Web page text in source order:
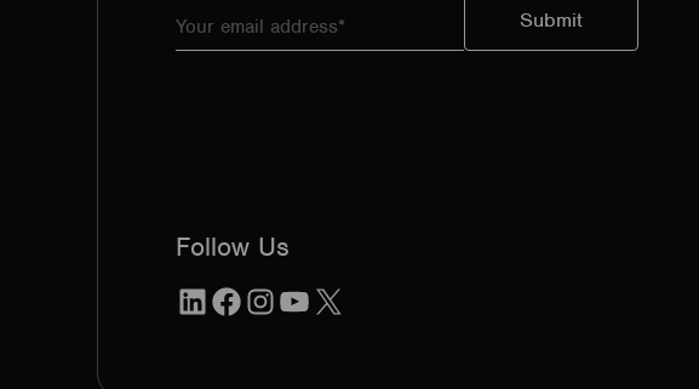
Follow Us
LinkedInFacebook
Instagram
YouTube